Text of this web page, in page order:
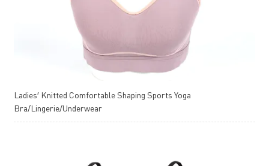
Ladies′ Knitted Comfortable Shaping Sports Yoga
Bra/Lingerie/Underwear